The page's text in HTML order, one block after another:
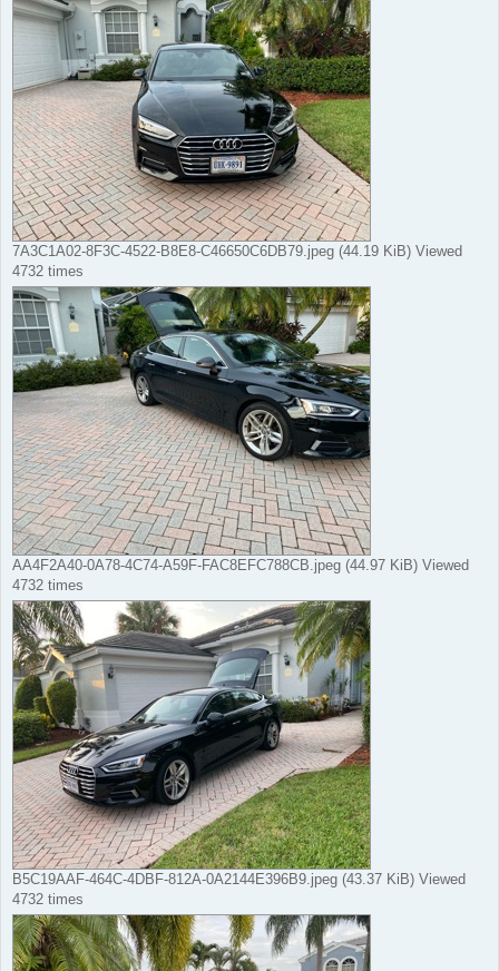
7A3C1A02-8F3C-4522-B8E8-C46650C6DB79.jpeg (44.19 KiB) Viewed
4732 times
AA4F2A40-0A78-4C74-A59F-FAC8EFC788CB.jpeg (44.97 KiB) Viewed
4732 times
B5C19AAF-464C-4DBF-812A-0A2144E396B9.jpeg (43.37 KiB) Viewed
4732 times